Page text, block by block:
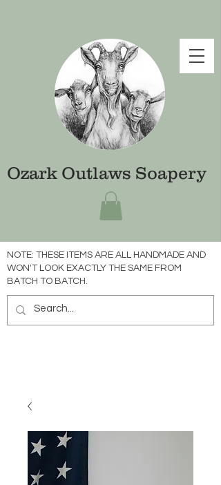
Ozark Outlaws Soapery
NOTE: THESE ITEMS ARE ALL HANDMADE AND
WON'T LOOK EXACTLY THE SAME FROM
BATCH TO BATCH.